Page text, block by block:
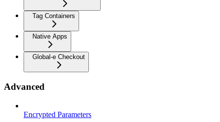
Tag Containers
Native Apps
Global-e Checkout
Advanced
Encrypted Parameters